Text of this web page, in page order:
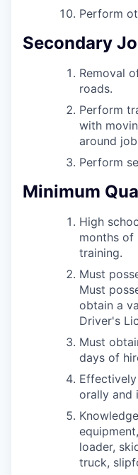
Perform
Secondary
Removal
roads.
Perform
with
around
Perform
Minimum
High
months of
training.
Must
Must
obtain a
Driver's
Must
days of
orally and
loader,
truck,